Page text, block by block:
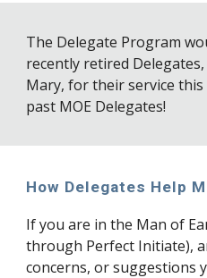
The Delegate Program
recently retired Delegates
Mary, for their service this
past MOE Delegates!
How Delegates Help
If you are in the Man of
through Perfect Initiate),
concerns, or suggestions